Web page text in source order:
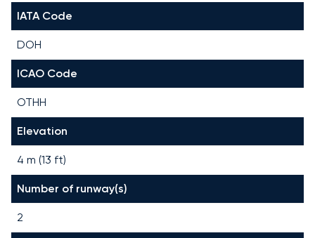
IATA Code
DOH
ICAO Code
OTHH
Elevation
4 m (13 ft)
Number of runway(s)
2